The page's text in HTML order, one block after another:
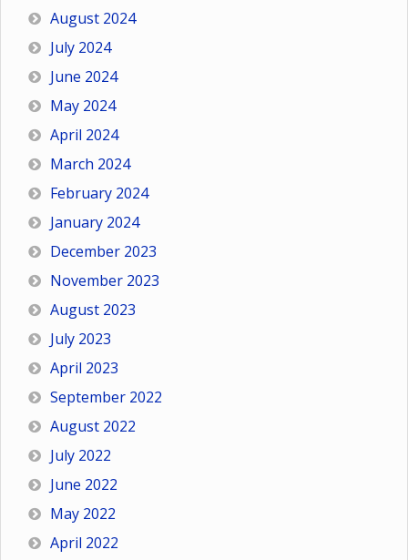
August 2024
July 2024
June 2024
May 2024
April 2024
March 2024
February 2024
January 2024
December 2023
November 2023
August 2023
July 2023
April 2023
September 2022
August 2022
July 2022
June 2022
May 2022
April 2022